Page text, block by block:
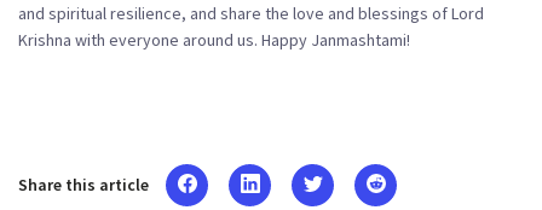
and spiritual resilience, and share the love and blessings of Lord
Krishna with everyone around us. Happy Janmashtami!
Share this article